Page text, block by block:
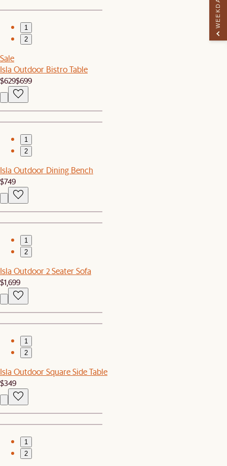
1
2
Sale
Isla Outdoor Bistro Table
$629$699
1
2
Isla Outdoor Dining Bench
$749
1
2
Isla Outdoor 2 Seater Sofa
$1,699
1
2
Isla Outdoor Square Side Table
$349
1
2